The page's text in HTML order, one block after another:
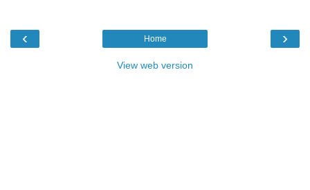
‹ ›
Home
View web version